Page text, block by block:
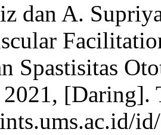
dan A.
Spastisitas
[Daring].